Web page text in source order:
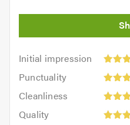
Initial impression
Initial
impression:
out
5.0
Punctuality
Punctuality:
outCleanliness
Cleanliness:
outQuality
Quality: